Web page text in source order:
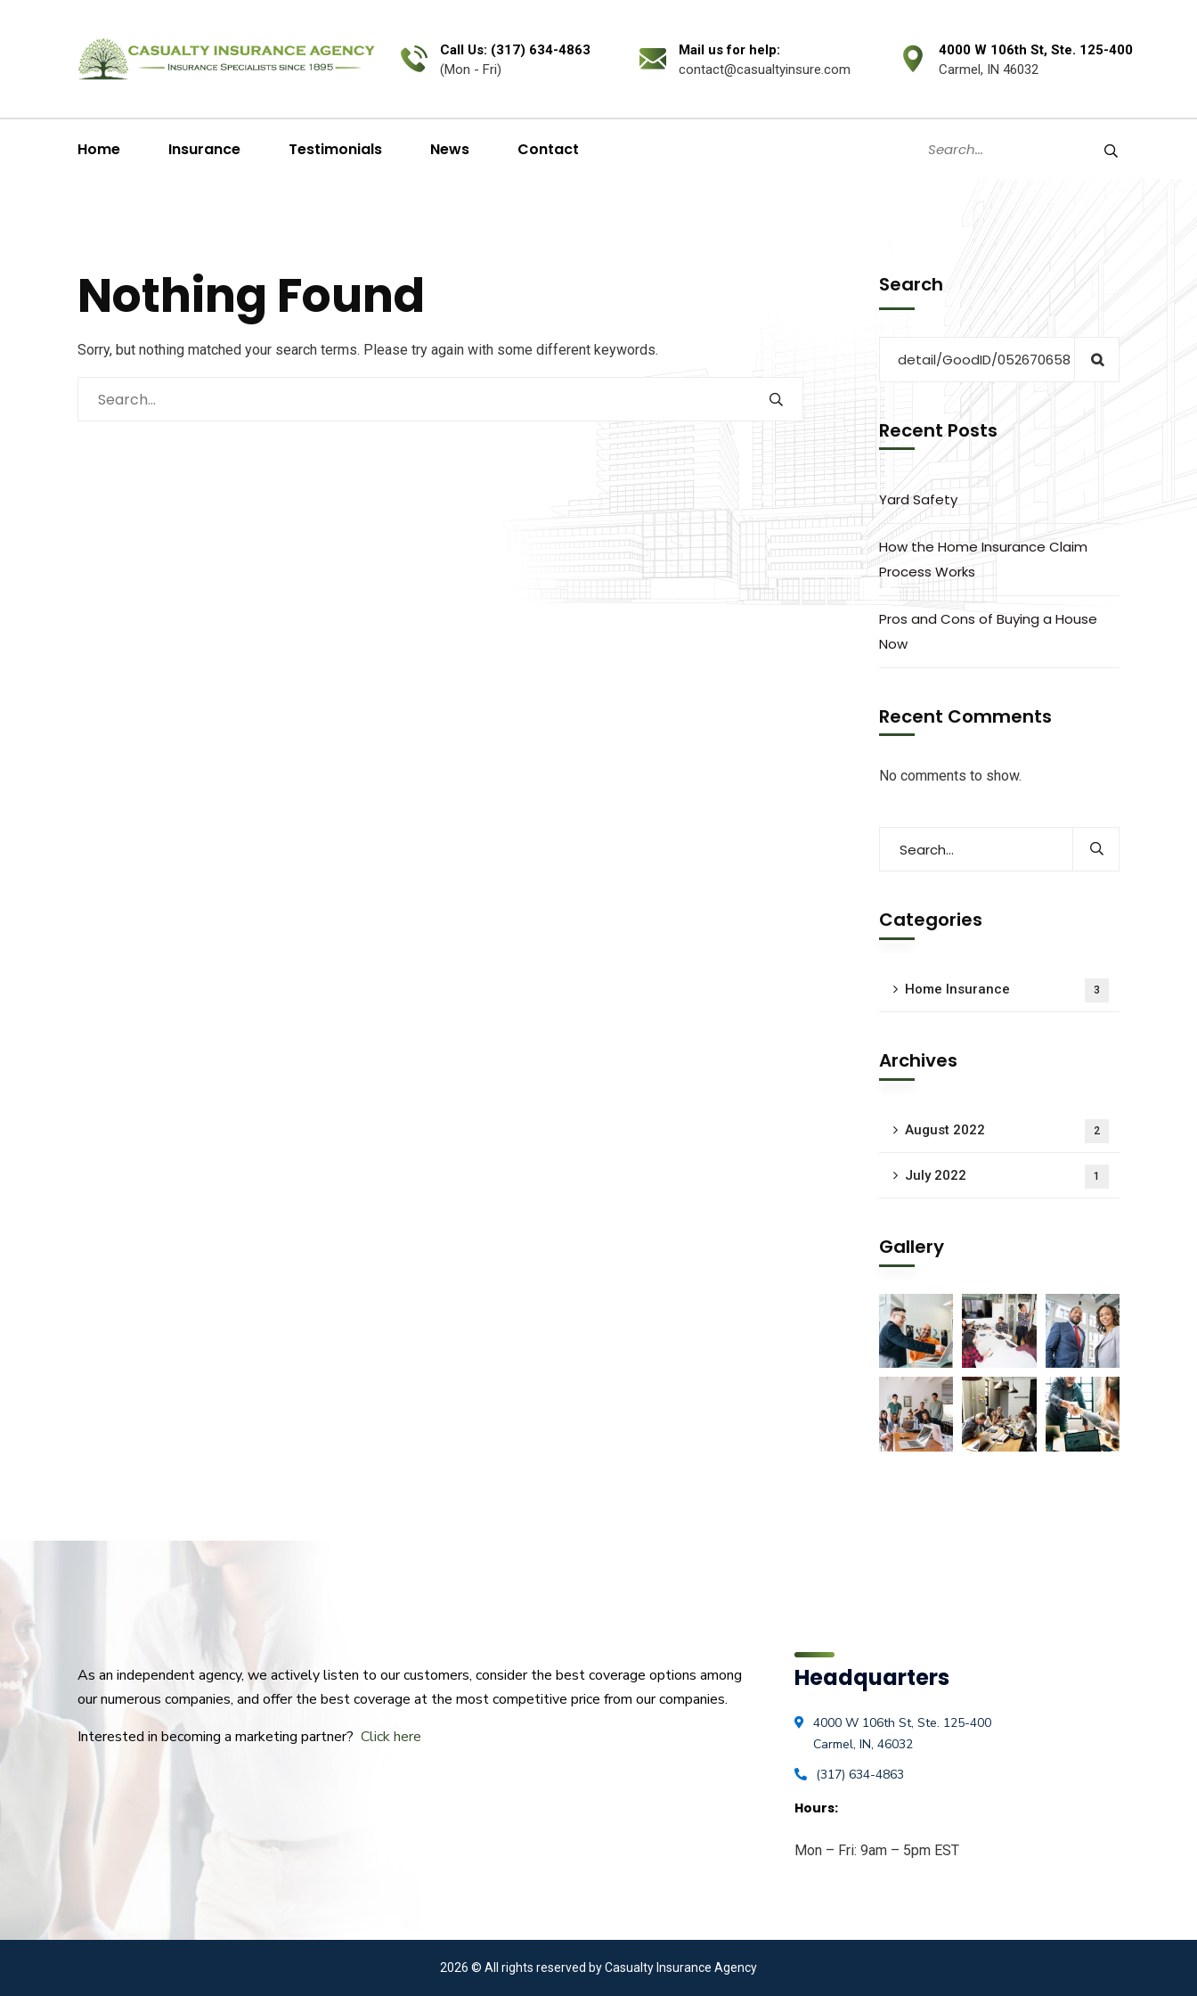
Call Us: (317) 634-4863
(Mon - Fri)
Mail us for help:
contact@casualtyinsure.com
4000 W 106th St, Ste. 125-400
Carmel, IN 46032
Home Insurance Testimonials News Contact
Nothing Found
Sorry, but nothing matched your search terms. Please try again with some different keywords.
Search
Recent Posts
Yard Safety
How the Home Insurance Claim
Process Works
Pros and Cons of Buying a House
Now
Recent Comments
No comments to show.
Categories
Home Insurance 3
Archives
August 2022 2
July 2022 1
Gallery
As an independent agency, we actively listen to our customers, consider the best coverage options among
our numerous companies, and offer the best coverage at the most competitive price from our companies.
Interested in becoming a marketing partner? Click here
Headquarters
4000 W 106th St, Ste. 125-400
Carmel, IN, 46032
(317) 634-4863
Hours:
Mon – Fri: 9am – 5pm EST
2026 © All rights reserved by Casualty Insurance Agency